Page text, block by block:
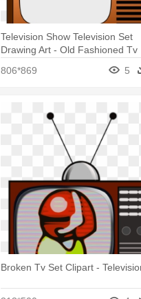
Television Show Television Set
Drawing Art - Old Fashioned Tv
806*869 5
Broken Tv Set Clipart -